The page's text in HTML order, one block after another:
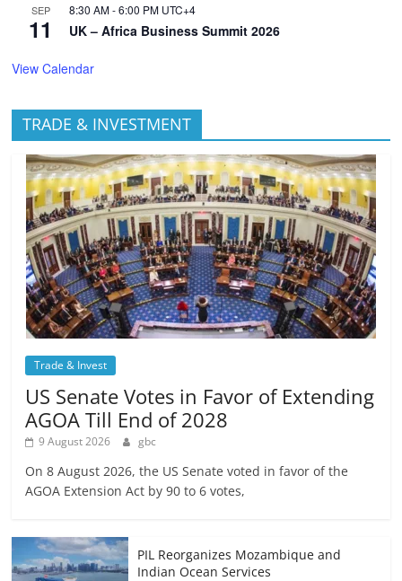
SEP
11
8:30 AM-6:00 PM UTC+4
UK – Africa Business Summit 2026
View Calendar
TRADE & INVESTMENT
Trade & Invest
US Senate Votes in Favor of Extending
AGOA Till End of 2028
9 August 2026 gbc
On 8 August 2026, the US Senate voted in favor of the
AGOA Extension Act by 90 to 6 votes,
PIL Reorganizes Mozambique and
Indian Ocean Services